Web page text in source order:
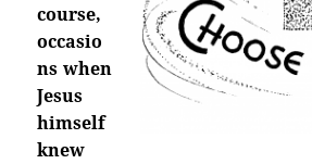
course,
occasio
ns when
Jesus
himself
knew